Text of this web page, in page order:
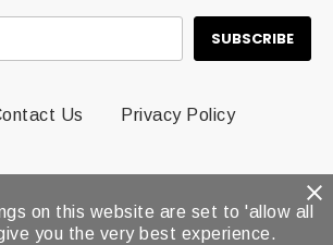
Us Privacy Policy
Brands All Rights Reserved.
on this website are set to 'allow all
you the very best experience.